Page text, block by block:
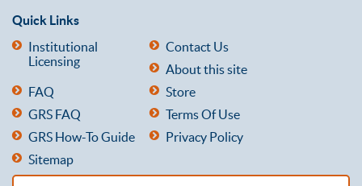
Quick Links
Institutional
Licensing
Contact Us
About this site
FAQ
Store
GRS FAQ
Terms Of Use
GRS How-To Guide
Privacy Policy
Sitemap